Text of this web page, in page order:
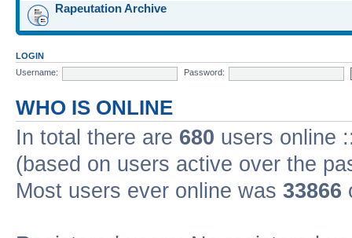
Rapeutation Archive
LOGIN
Username:
Password:
WHO IS ONLINE
In total there are 680 users online
(based on users active over the
Most users ever online was 33866